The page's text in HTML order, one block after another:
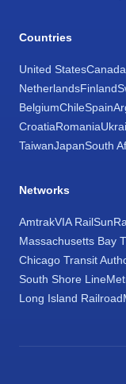
Countries
United StatesCanada
NetherlandsFinland
BelgiumChileSpain
CroatiaRomania
TaiwanJapanSouth
Networks
AmtrakVIA Rail
Massachusetts Bay
Chicago Transit
South Shore Line
Long Island Railroad